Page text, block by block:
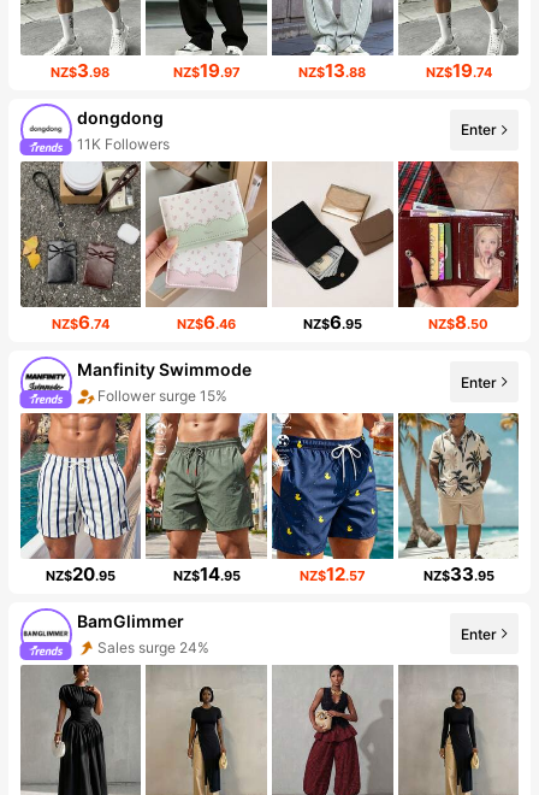
NZ$3.98 NZ$19.97 NZ$13.88 NZ$19.74
dongdong
11K Followers
Enter
NZ$6.74 NZ$6.46 NZ$6.95 NZ$8.50
Manfinity Swimmode
Follower surge 15%
Enter
NZ$20.95 NZ$14.95 NZ$12.57 NZ$33.95
BamGlimmer
Sales surge 24%
Enter